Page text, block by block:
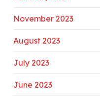
November 2023
August 2023
July 2023
June 2023